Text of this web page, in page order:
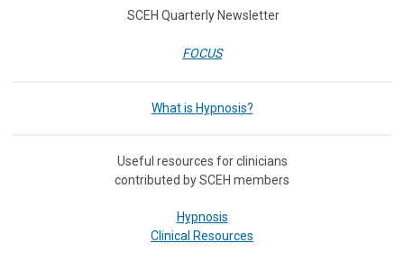
SCEH Quarterly Newsletter
FOCUS
What is Hypnosis?
Useful resources for clinicians
contributed by SCEH members
Hypnosis
Clinical Resources